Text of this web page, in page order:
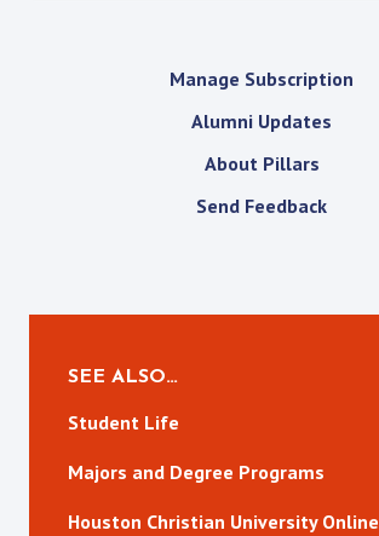
Manage Subscription
Alumni Updates
About Pillars
Send Feedback
SEE ALSO…
Student Life
Majors and Degree Programs
Houston Christian University Online